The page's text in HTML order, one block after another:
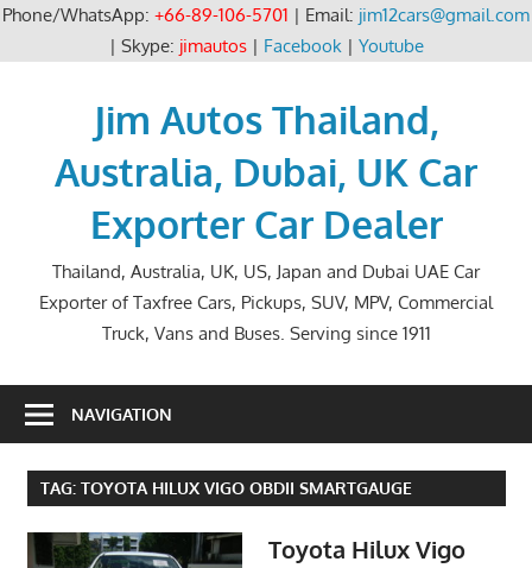
Phone/WhatsApp: +66-89-106-5701 | Email: jim12cars@gmail.com
| Skype: jimautos| Facebook| Youtube
Jim Autos Thailand,
Australia, Dubai, UK Car
Exporter Car Dealer
Thailand, Australia, UK, US, Japan and Dubai UAE Car
Exporter of Taxfree Cars, Pickups, SUV, MPV, Commercial
Truck, Vans and Buses. Serving since 1911
NAVIGATION
TAG: TOYOTA HILUX VIGO OBDII SMARTGAUGE
Toyota Hilux Vigo